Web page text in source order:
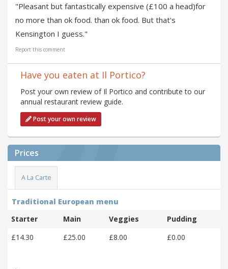
"Pleasant but fantastically expensive (£100 a head)for
no more than ok food. than ok food. But that's
Kensington I guess."
Report this comment
Have you eaten at Il Portico?
Post your own review of Il Portico and contribute to our
annual restaurant review guide.
Post your own review
Prices
A La Carte
Traditional European menu
Starter
Main Veggies
Pudding
£14.30
£25.00 £8.00 £0.00